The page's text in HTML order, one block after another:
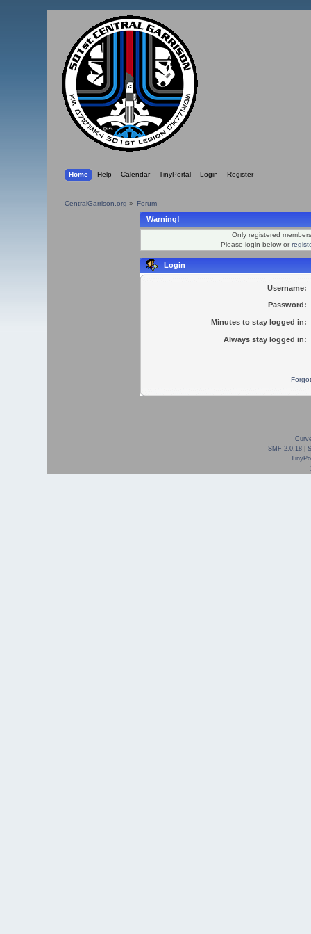
Home Help Calendar TinyPortal Login Register
CentralGarrison.org » Forum
Warning!
Only registered
Please login below or
Login
Username:
Password:
Minutes to stay logged in:
Always stay logged in:
SMF 2.0.18 |